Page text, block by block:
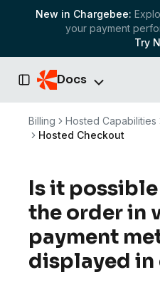
New in Chargebee:
your payment
Try
Toggle Sidebar
Docs
Billing Hosted Capabilities
Hosted Checkout
Is it
the order in
payment
displayed in